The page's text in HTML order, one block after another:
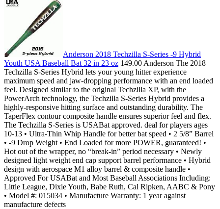
Anderson 2018 Techzilla S-Series -9 Hybrid
Youth USA Baseball Bat 32 in 23 oz 149.00 Anderson The 2018
Techzilla S-Series Hybrid lets your young hitter experience
maximum speed and jaw-dropping performance with an end loaded
feel. Designed similar to the original Techzilla XP, with the
PowerArch technology, the Techzilla S-Series Hybrid provides a
highly-responsive hitting surface and outstanding durability. The
TaperFlex contour composite handle ensures superior feel and flex.
The Techzilla S-Series is USABat approved. deal for players ages
10-13 • Ultra-Thin Whip Handle for better bat speed • 2 5/8” Barrel
• -9 Drop Weight • End Loaded for more POWER, guaranteed! •
Hot out of the wrapper, no “break-in” period necessary • Newly
designed light weight end cap support barrel performance • Hybrid
design with aerospace M1 alloy barrel & composite handle •
Approved For USABat and Most Baseball Associations Including:
Little League, Dixie Youth, Babe Ruth, Cal Ripken, AABC & Pony
• Model #: 015034 • Manufacture Warranty: 1 year against
manufacture defects